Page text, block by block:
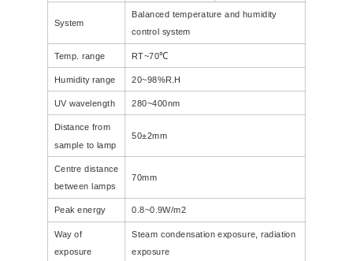
System
Balanced temperature and humidity
control system
Temp. range RT~70℃
Humidity range 20~98%R.H
UV wavelength 280~400nm
Distance from
sample to lamp
50±2mm
Centre distance
between lamps
70mm
Peak energy 0.8~0.9W/m2
Way of
exposure
Steam condensation exposure, radiation
exposure